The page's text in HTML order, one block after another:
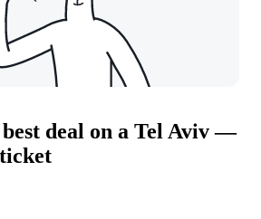
deal on a Tel Aviv —